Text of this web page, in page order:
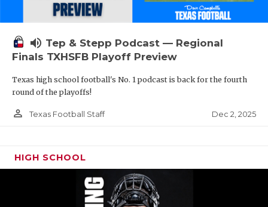
volume_up Tep & Stepp Podcast — Regional
Finals TXHSFB Playoff Preview
Texas high school football's No. 1 podcast is back for the fourth
round of the playoffs!
person_outline Texas Football Staff Dec 2, 2025
HIGH SCHOOL